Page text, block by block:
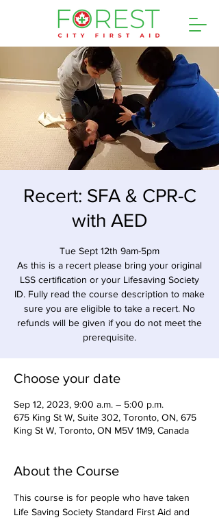
Recert: SFA & CPR-C
with AED
Tue Sept 12th 9am-5pm
As this is a recert please bring your original
LSS certification or your Lifesaving Society
ID. Fully read the course description to make
sure you are eligible to take a recert. No
refunds will be given if you do not meet the
prerequisite.
Choose your date
Sep 12, 2023, 9:00 a.m. – 5:00 p.m.
675 King St W, Suite 302, Toronto, ON, 675
King St W, Toronto, ON M5V 1M9, Canada
About the Course
This course is for people who have taken
Life Saving Society Standard First Aid and